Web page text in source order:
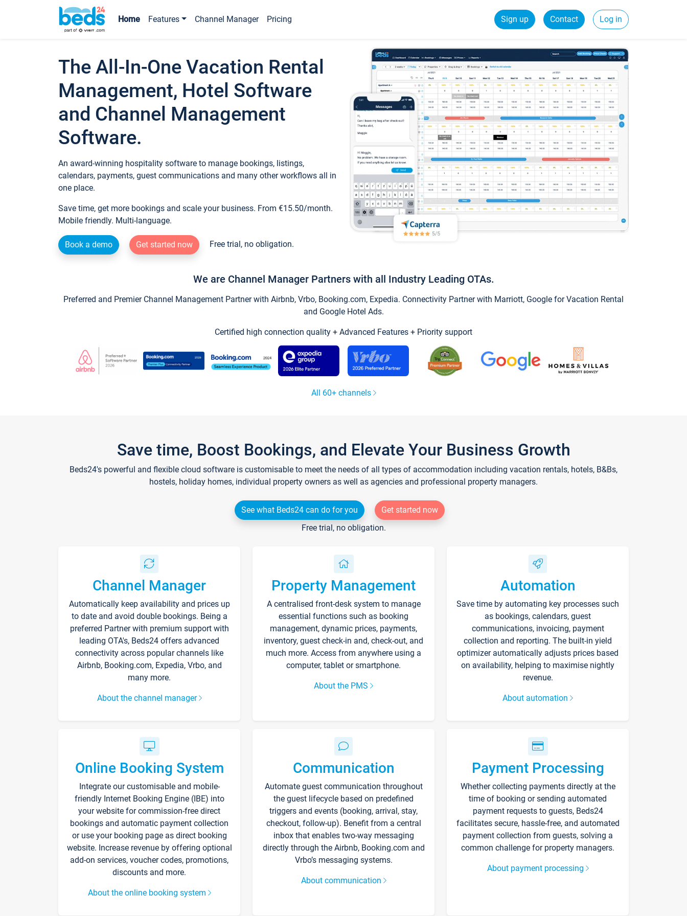
Home Features Channel Manager Pricing Sign up Contact Log in
The All-In-One Vacation Rental
Management, Hotel Software
and Channel Management
Software.
An award-winning hospitality software to manage bookings, listings,
calendars, payments, guest communications and many other workflows all in
one place.
Save time, get more bookings and scale your business. From €15.50/month.
Mobile friendly. Multi-language.
Book a demo Get started now Free trial, no obligation.
We are Channel Manager Partners with all Industry Leading OTAs.
Preferred and Premier Channel Management Partner with Airbnb, Vrbo, Booking.com, Expedia. Connectivity Partner with Marriott, Google for Vacation Rental
and Google Hotel Ads.
Certified high connection quality + Advanced Features + Priority support
All 60+ channels
Save time, Boost Bookings, and Elevate Your Business Growth
Beds24's powerful and flexible cloud software is customisable to meet the needs of all types of accommodation including vacation rentals, hotels, B&Bs,
hostels, holiday homes, individual property owners as well as agencies and professional property managers.
See what Beds24 can do for you
Get started now
Free trial, no obligation.
Channel Manager
Automatically keep availability and prices up
to date and avoid double bookings. Being a
preferred Partner with premium support with
leading OTA's, Beds24 offers advanced
connectivity across popular channels like
Airbnb, Booking.com, Expedia, Vrbo, and
many more.
About the channel manager
Property Management
A centralised front-desk system to manage
essential functions such as booking
management, dynamic prices, payments,
inventory, guest check-in and, check-out, and
much more. Access from anywhere using a
computer, tablet or smartphone.
About the PMS
Automation
Save time by automating key processes such
as bookings, calendars, guest
communications, invoicing, payment
collection and reporting. The built-in yield
optimizer automatically adjusts prices based
on availability, helping to maximise nightly
revenue.
About automation
Online Booking System
Integrate our customisable and mobile-
friendly Internet Booking Engine (IBE) into
your website for commission-free direct
bookings and automatic payment collection
or use your booking page as direct booking
website. Increase revenue by offering optional
add-on services, voucher codes, promotions,
discounts and more.
About the online booking system
Communication
Automate guest communication throughout
the guest lifecycle based on predefined
triggers and events (booking, arrival, stay,
checkout, follow-up). Benefit from a central
inbox that enables two-way messaging
directly through the Airbnb, Booking.com and
Vrbo’s messaging systems.
About communication
Payment Processing
Whether collecting payments directly at the
time of booking or sending automated
payment requests to guests, Beds24
facilitates secure, hassle-free, and automated
payment collection from guests, solving a
common challenge for property managers.
About payment processing